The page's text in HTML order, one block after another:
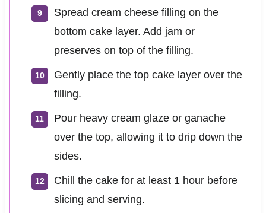
Spread cream cheese filling on the
bottom cake layer. Add jam or
preserves on top of the filling.
Gently place the top cake layer over the
filling.
Pour heavy cream glaze or ganache
over the top, allowing it to drip down the
sides.
Chill the cake for at least 1 hour before
slicing and serving.